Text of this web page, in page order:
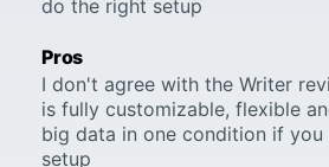
do the right setup
Pros
I don't agree with the Writer
is fully customizable, flexible
big data in one condition if
setup